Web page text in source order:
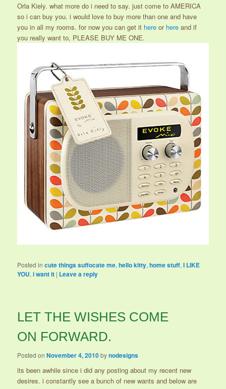
Orla Kiely. what more do i need to say. just come to AMERICA
so i can buy you. i would love to buy more than one and have
you in all my rooms. for now you can get it here or here and if
you really want to, PLEASE BUY ME ONE.
Posted in cute things suffocate me,hello kitty,home stuff,I LIKE
YOU,i want it | Leave a reply
LET THE WISHES COME
ON FORWARD.
Posted onNovember 4, 2010bynodesigns
its been awhile since i did any posting about my recent new
desires. i constantly see a bunch of new wants and below are